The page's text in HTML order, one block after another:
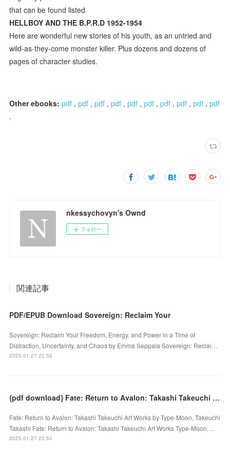
that can be found listed
HELLBOY AND THE B.P.R.D 1952-1954
Here are wonderful new stories of his youth, as an untried and
wild-as-they-come monster killer. Plus dozens and dozens of
pages of character studies.
Other ebooks: pdf ,pdf ,pdf ,pdf ,pdf ,pdf ,pdf ,pdf ,pdf ,pdf
.
nkessychovyn's Ownd
フォロー
関連記事
PDF/EPUB Download Sovereign: Reclaim Your
Sovereign: Reclaim Your Freedom, Energy, and Power in a Time of
Distraction, Uncertainty, and Chaos by Emma Seppala Sovereign: Reclai…
2025.01.27 22:52
{pdf download} Fate: Return to Avalon: Takashi Takeuchi Art Works by Type-Moon, Takeuchi Takashi
Fate: Return to Avalon: Takashi Takeuchi Art Works by Type-Moon, Takeuchi
Takashi Fate: Return to Avalon: Takashi Takeuchi Art Works Type-Moon, ...
2025.01.27 22:50